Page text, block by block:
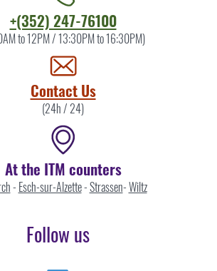
+(352) 247-76100
to 12PM / 13:30PM to 16:30PM)
Contact Us
(24h / 24)
At the ITM counters
- Esch-sur-Alzette-Strassen-Wiltz
Follow us